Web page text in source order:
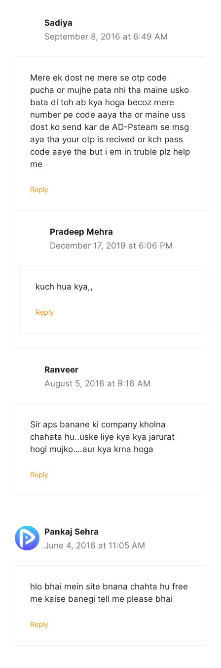
Sadiya
September 8, 2016 at 6:49 AM
Mere ek dost ne mere se otp code
pucha or mujhe pata nhi tha maine usko
bata di toh ab kya hoga becoz mere
number pe code aaya tha or maine uss
dost ko send kar de AD-Psteam se msg
aya tha your otp is recived or kch pass
code aaye the but i em in truble plz help
me
Reply
Pradeep Mehra
December 17, 2019 at 6:06 PM
kuch hua kya,,
Reply
Ranveer
August 5, 2016 at 9:16 AM
Sir aps banane ki company kholna
chahata hu..uske liye kya kya jarurat
hogi mujko….aur kya krna hoga
Reply
Pankaj Sehra
June 4, 2016 at 11:05 AM
hlo bhai mein site bnana chahta hu free
me kaise banegi tell me please bhai
Reply